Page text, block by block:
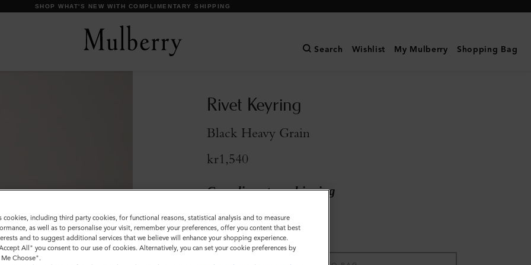
DISCOVER OUR ICONS
Search Wishlist My Mulberry Shopping Bag
Rivet Keyring
Black Heavy Grain
kr1,540
Complimentary shipping
Sold out
cookies, including third party cookies, for functional reasons, statistical analysis and to measure
as well as to personalise your visit, remember your preferences, offer you content that best
and to suggest additional services that we believe will enhance your shopping experience.
All" you consent to our use of cookies. Alternatively, you can set your cookie preferences by
Choose".